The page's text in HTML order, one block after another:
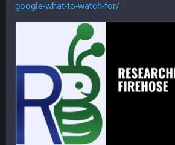
google-what-to-watch-for/